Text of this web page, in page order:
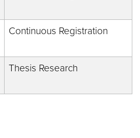
Continuous Registration
Thesis Research